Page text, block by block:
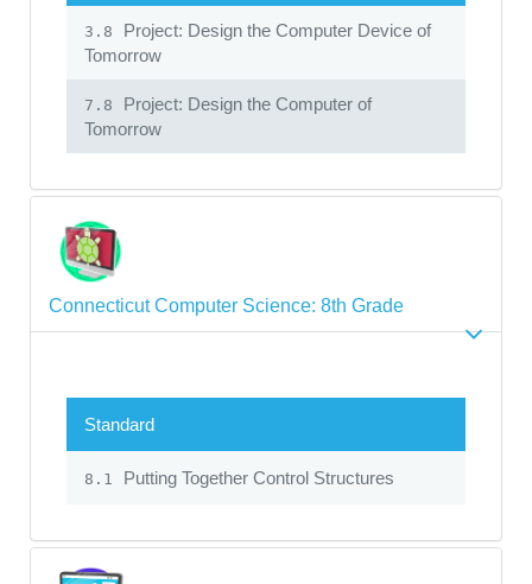
3.8
Project: Design the Computer Device of
Tomorrow
7.8
Project: Design the Computer of
Tomorrow
Connecticut Computer Science: 8th Grade
Standard
8.1 Putting Together Control Structures